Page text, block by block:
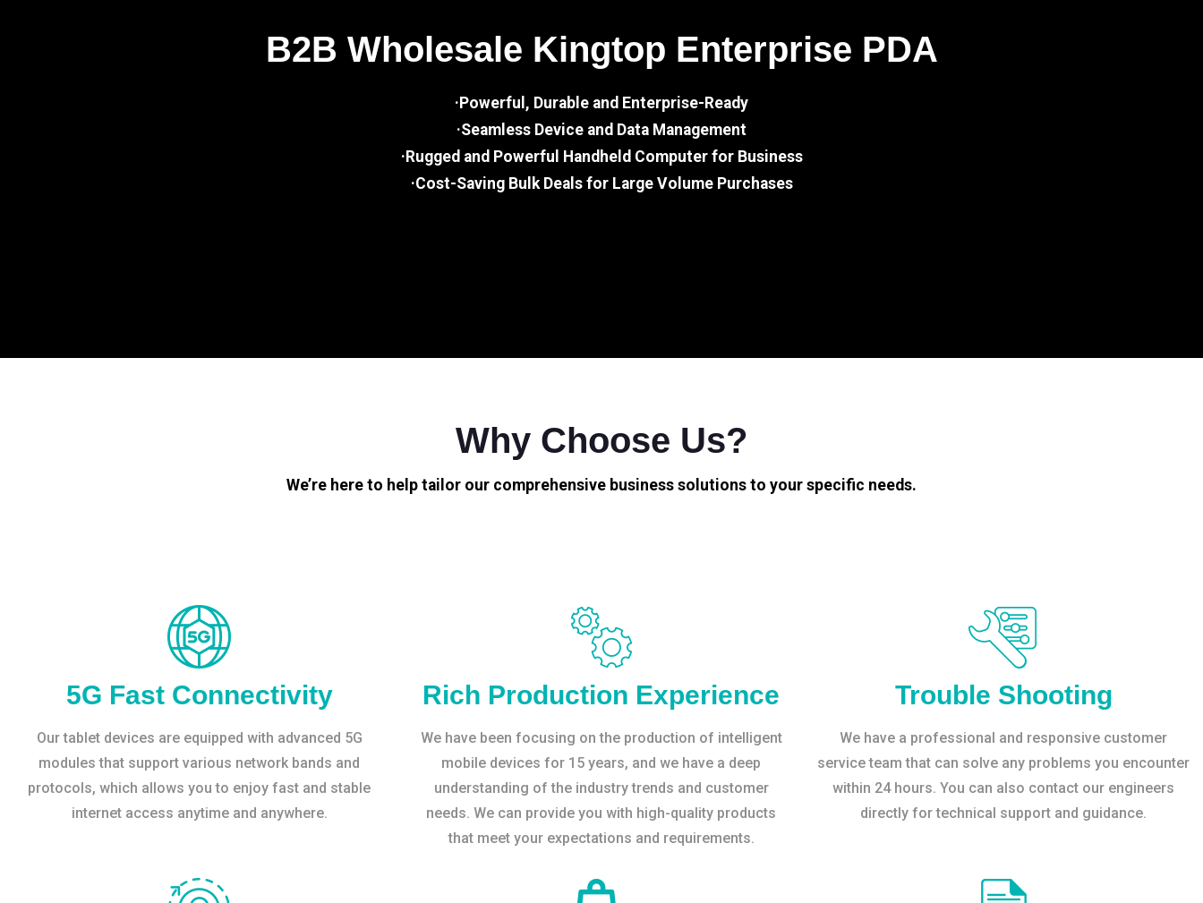
B2B Wholesale Kingtop Enterprise PDA
·Powerful, Durable and Enterprise-Ready
·Seamless Device and Data Management
·Rugged and Powerful Handheld Computer for Business
·Cost-Saving Bulk Deals for Large Volume Purchases
Why Choose Us?
We’re here to help tailor our comprehensive business solutions to your specific needs.
5G Fast Connectivity
Our tablet devices are equipped with advanced 5G
modules that support various network bands and
protocols, which allows you to enjoy fast and stable
internet access anytime and anywhere.
Rich Production Experience
We have been focusing on the production of intelligent
mobile devices for 15 years, and we have a deep
understanding of the industry trends and customer
needs. We can provide you with high-quality products
that meet your expectations and requirements.
Trouble Shooting
We have a professional and responsive customer
service team that can solve any problems you encounter
within 24 hours. You can also contact our engineers
directly for technical support and guidance.